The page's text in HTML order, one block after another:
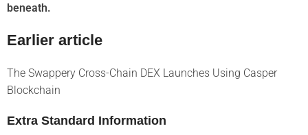
beneath.
Earlier article
The Swappery Cross-Chain DEX Launches Using Casper
Blockchain
Extra Standard Information